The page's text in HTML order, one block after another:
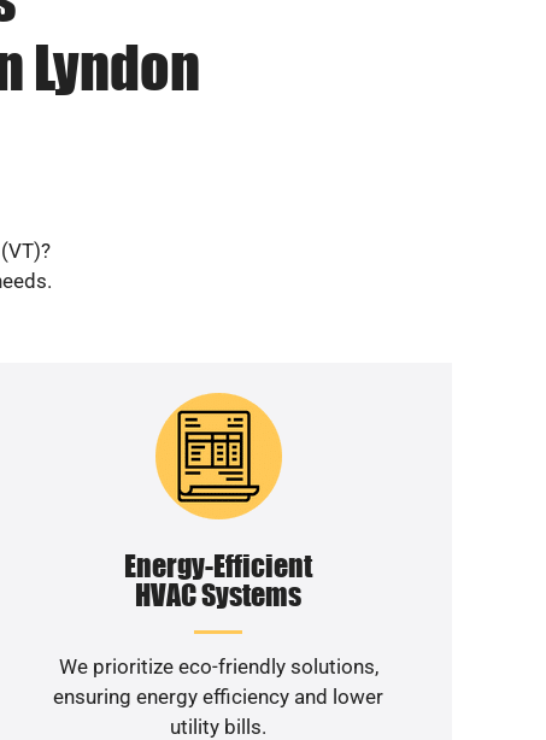
Lyndon
Energy-Efficient
HVAC Systems
We prioritize eco-friendly solutions,
ensuring energy efficiency and lower
utility bills.